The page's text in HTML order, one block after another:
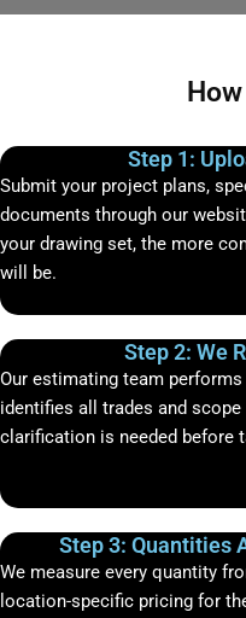
Step 1:
Submit your project plans,
documents through our
your drawing set, the more
will be.
Step 2: We
Our estimating team
identifies all trades and
clarification is needed before
Step 3: Quantities
We measure every quantity
location-specific pricing for